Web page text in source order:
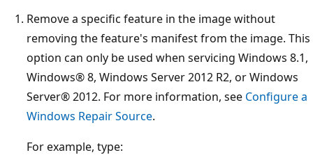
Remove a specific feature in the image without
removing the feature's manifest from the image. This
option can only be used when servicing Windows 8.1,
Windows® 8, Windows Server 2012 R2, or Windows
Server® 2012. For more information, see Configure a
Windows Repair Source.
For example, type: